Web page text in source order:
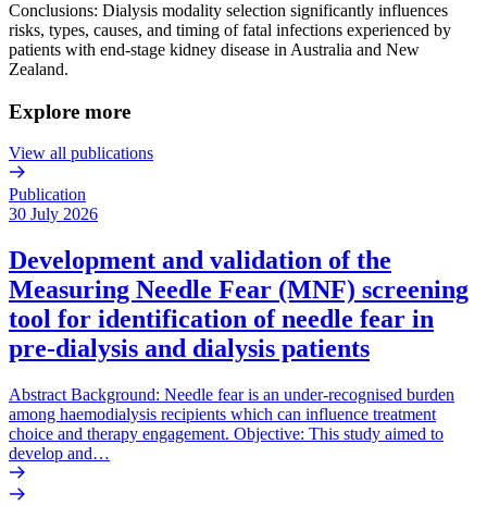
Conclusions: Dialysis modality selection significantly influences
risks, types, causes, and timing of fatal infections experienced by
patients with end-stage kidney disease in Australia and New
Zealand.
Explore more
View all publications
Publication
30 July 2026
Development and validation of the
Measuring Needle Fear (MNF) screening
tool for identification of needle fear in
pre-dialysis and dialysis patients
Abstract Background: Needle fear is an under-recognised burden
among haemodialysis recipients which can influence treatment
choice and therapy engagement. Objective: This study aimed to
develop and…